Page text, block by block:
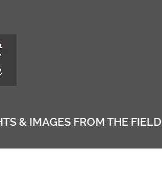
& IMAGES FROM THE FIELD